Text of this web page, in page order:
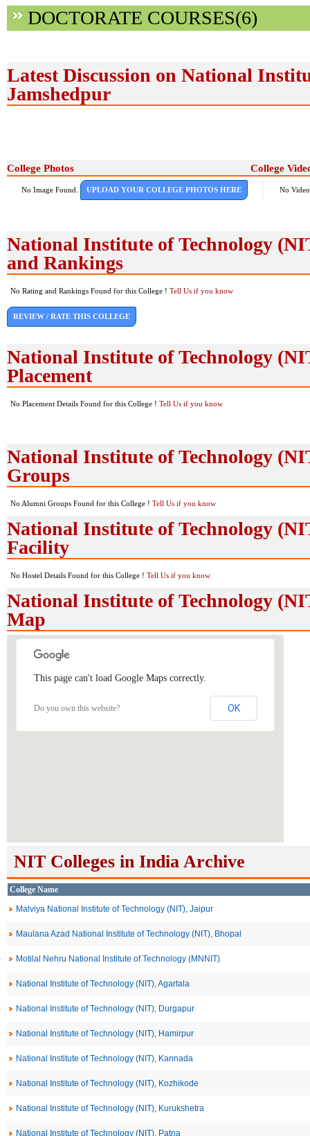
DOCTORATE COURSES(6)
Latest Discussion on National
Jamshedpur
College Photos College
No Image Found. UPLOAD YOUR COLLEGE PHOTOS HERE No
National Institute of Technology
and Rankings
No Rating and Rankings Found for this College ! Tell Us if you know
REVIEW / RATE THIS COLLEGE
National Institute of Technology
Placement
No Placement Details Found for this College ! Tell Us if you know
National Institute of Technology
Groups
No Alumni Groups Found for this College ! Tell Us if you know
National Institute of Technology
Facility
No Hostel Details Found for this College ! Tell Us if you know
National Institute of Technology
Map
This page can't load Google Maps correctly.
Do you own this website? OK
NIT Colleges in India Archive
College Name
Malviya National Institute of Technology (NIT), Jaipur
Maulana Azad National Institute of Technology (NIT), Bhopal
Motilal Nehru National Institute of Technology (MNNIT)
National Institute of Technology (NIT), Agartala
National Institute of Technology (NIT), Durgapur
National Institute of Technology (NIT), Hamirpur
National Institute of Technology (NIT), Kannada
National Institute of Technology (NIT), Kozhikode
National Institute of Technology (NIT), Kurukshetra
National Institute of Technology (NIT), Patna